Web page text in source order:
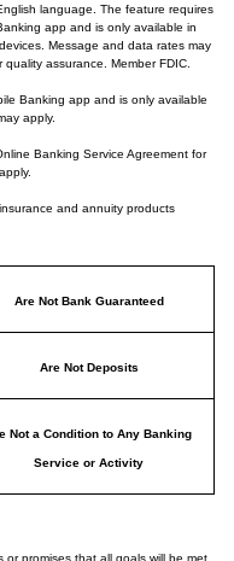
language. The feature requires
app and is only available in
Message and data rates may
assurance. Member FDIC.
Banking app and is only available
apply.
Banking Service Agreement for
and annuity products
Are Not Bank Guaranteed
Are Not Deposits
Not a Condition to Any Banking
Service or Activity
promises that all goals will be met.